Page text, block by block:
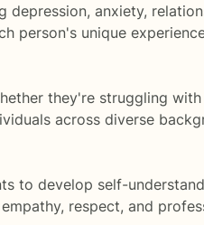
anxiety,
person's unique
they're struggling
across diverse
to develop self-
respect, and